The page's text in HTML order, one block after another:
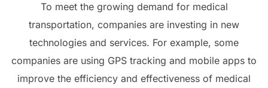
To meet the growing demand for medical
transportation, companies are investing in new
technologies and services. For example, some
companies are using GPS tracking and mobile apps to
improve the efficiency and effectiveness of medical